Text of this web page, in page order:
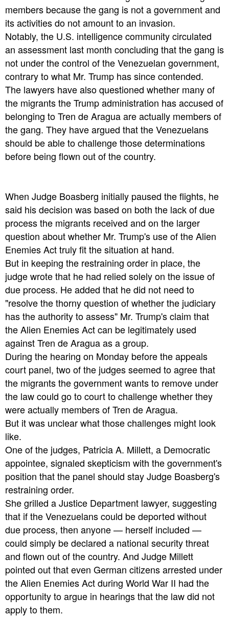
members because the gang is not a government and
its activities do not amount to an invasion.
Notably, the U.S. intelligence community circulated
an assessment last month concluding that the gang is
not under the control of the Venezuelan government,
contrary to what Mr. Trump has since contended.
The lawyers have also questioned whether many of
the migrants the Trump administration has accused of
belonging to Tren de Aragua are actually members of
the gang. They have argued that the Venezuelans
should be able to challenge those determinations
before being flown out of the country.
When Judge Boasberg initially paused the flights, he
said his decision was based on both the lack of due
process the migrants received and on the larger
question about whether Mr. Trump's use of the Alien
Enemies Act truly fit the situation at hand.
But in keeping the restraining order in place, the
judge wrote that he had relied solely on the issue of
due process. He added that he did not need to
"resolve the thorny question of whether the judiciary
has the authority to assess" Mr. Trump's claim that
the Alien Enemies Act can be legitimately used
against Tren de Aragua as a group.
During the hearing on Monday before the appeals
court panel, two of the judges seemed to agree that
the migrants the government wants to remove under
the law could go to court to challenge whether they
were actually members of Tren de Aragua.
But it was unclear what those challenges might look
like.
One of the judges, Patricia A. Millett, a Democratic
appointee, signaled skepticism with the government's
position that the panel should stay Judge Boasberg's
restraining order.
She grilled a Justice Department lawyer, suggesting
that if the Venezuelans could be deported without
due process, then anyone — herself included —
could simply be declared a national security threat
and flown out of the country. And Judge Millett
pointed out that even German citizens arrested under
the Alien Enemies Act during World War II had the
opportunity to argue in hearings that the law did not
apply to them.